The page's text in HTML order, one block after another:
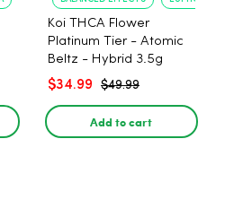
Koi THCA Flower
Platinum Tier - Atomic
Beltz - Hybrid 3.5g
$34.99 $49.99
Add to cart